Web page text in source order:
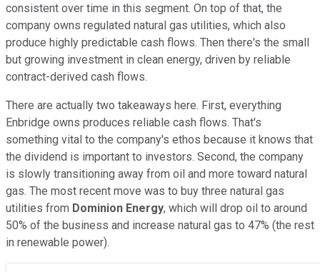
consistent over time in this segment. On top of that, the
company owns regulated natural gas utilities, which also
produce highly predictable cash flows. Then there's the small
but growing investment in clean energy, driven by reliable
contract-derived cash flows.
There are actually two takeaways here. First, everything
Enbridge owns produces reliable cash flows. That's
something vital to the company's ethos because it knows that
the dividend is important to investors. Second, the company
is slowly transitioning away from oil and more toward natural
gas. The most recent move was to buy three natural gas
utilities from Dominion Energy, which will drop oil to around
50% of the business and increase natural gas to 47% (the rest
in renewable power).